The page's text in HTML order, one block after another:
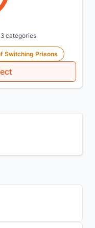
categories
Switching Prisons